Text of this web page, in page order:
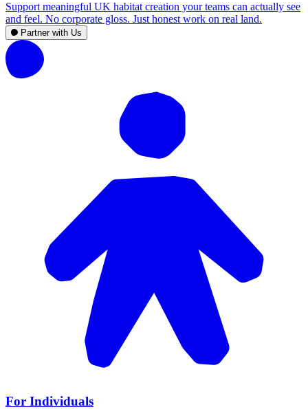
Support meaningful UK habitat creation your teams can actually see
and feel. No corporate gloss. Just honest work on real land.
Partner with Us
For Individuals